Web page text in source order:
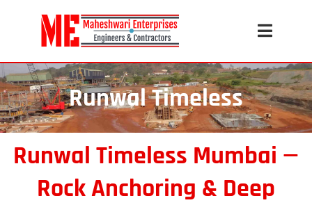
Runwal Timeless
Runwal Timeless Mumbai —
Rock Anchoring & Deep